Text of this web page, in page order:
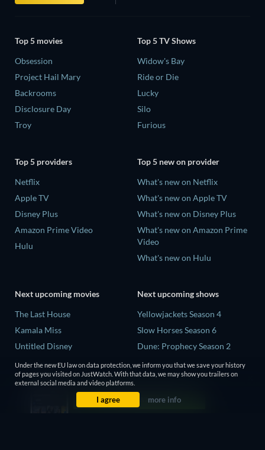
Top 5 movies
Obsession
Project Hail Mary
Backrooms
Disclosure Day
Troy
Top 5 TV Shows
Widow's Bay
Ride or Die
Lucky
Silo
Furious
Top 5 providers
Netflix
Apple TV
Disney Plus
Amazon Prime Video
Hulu
Top 5 new on provider
What's new on Netflix
What's new on Apple TV
What's new on Disney Plus
What's new on Amazon Prime
Video
What's new on Hulu
Next upcoming movies
The Last House
Kamala Miss
Untitled Disney
Big Baby
Yaar Jigree Kasooti Degree -
Next upcoming shows
Yellowjackets Season 4
Slow Horses Season 6
Dune: Prophecy Season 2
The Gentlemen Season 2
Love Is Blind: UK Season 3
Under the new EU law on data protection, we inform you that we save your history
of pages you visited on JustWatch. With that data, we may show you trailers on
external social media and video platforms.
I agree more info